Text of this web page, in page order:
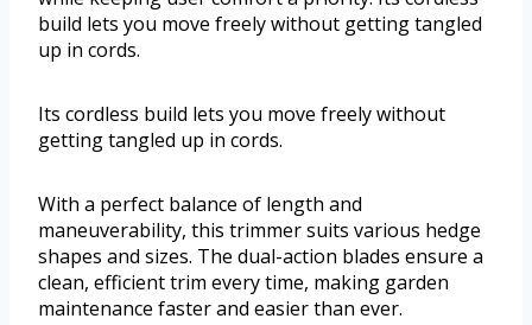
build lets you move freely without getting tangled
up in cords.
Its cordless build lets you move freely without
getting tangled up in cords.
With a perfect balance of length and
maneuverability, this trimmer suits various hedge
shapes and sizes. The dual-action blades ensure a
clean, efficient trim every time, making garden
maintenance faster and easier than ever.